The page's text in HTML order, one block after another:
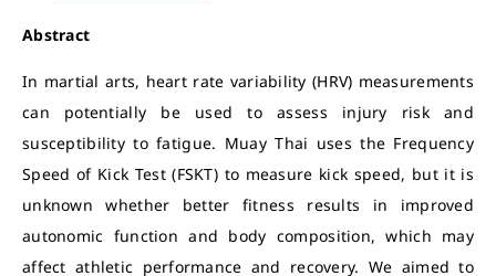
Abstract
In martial arts, heart rate variability (HRV) measurements
can potentially be used to assess injury risk and
susceptibility to fatigue. Muay Thai uses the Frequency
Speed of Kick Test (FSKT) to measure kick speed, but it is
unknown whether better fitness results in improved
autonomic function and body composition, which may
affect athletic performance and recovery. We aimed to